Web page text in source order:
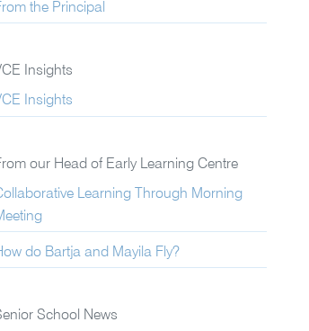
the Principal
Insights
Insights
our Head of Early Learning Centre
Learning Through Morning
do Bartja and Mayila Fly?
School News